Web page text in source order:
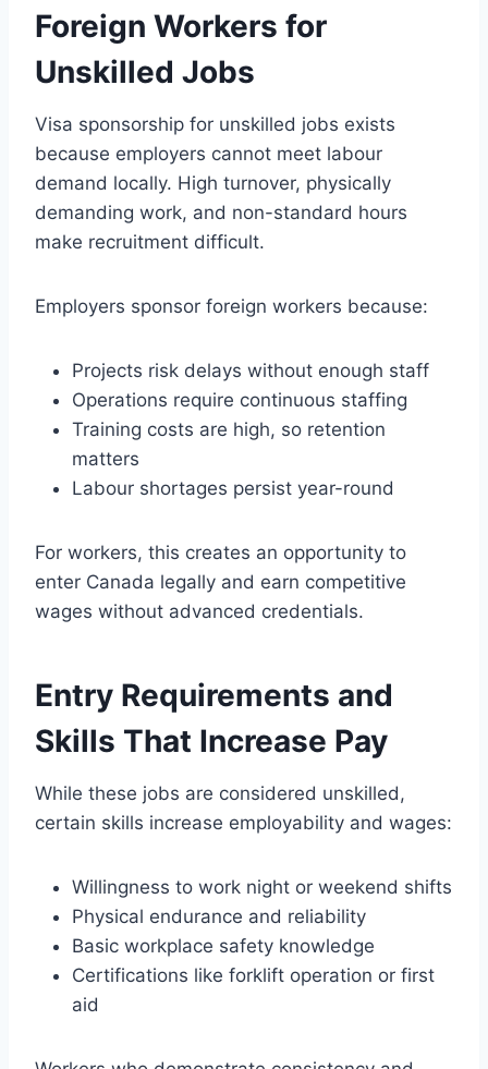
Foreign Workers for
Unskilled Jobs
Visa sponsorship for unskilled jobs exists
because employers cannot meet labour
demand locally. High turnover, physically
demanding work, and non-standard hours
make recruitment difficult.
Employers sponsor foreign workers because:
Projects risk delays without enough staff
Operations require continuous staffing
Training costs are high, so retention
matters
Labour shortages persist year-round
For workers, this creates an opportunity to
enter Canada legally and earn competitive
wages without advanced credentials.
Entry Requirements and
Skills That Increase Pay
While these jobs are considered unskilled,
certain skills increase employability and wages:
Willingness to work night or weekend shifts
Physical endurance and reliability
Basic workplace safety knowledge
Certifications like forklift operation or first
aid